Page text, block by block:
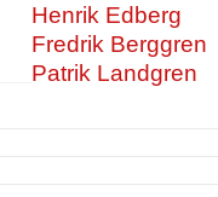
Henrik Edberg
Fredrik Berggren
Patrik Landgren